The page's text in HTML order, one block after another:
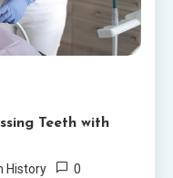
Teeth with
History 0